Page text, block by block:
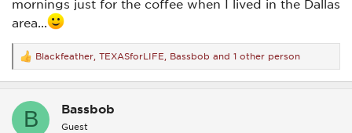
mornings just for the coffee when I lived in the Dallas
area...
R
e
a
t
Blackfeather TEXASforLIFE Bassbob and 1 other person
B Bassbob
Guest